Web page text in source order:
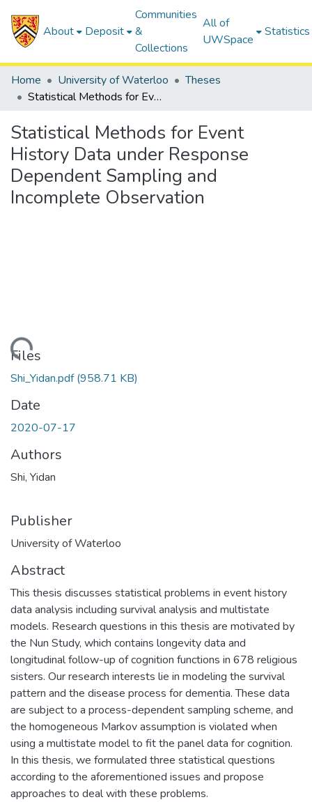
About Deposit
Communities
&
Collections
All of
UWSpace
Statistics
Home University of Waterloo
Theses
Statistical Methods for Event History Data under Response Dependent Sampling and Incomplete Observation
Statistical Methods for Event
History Data under Response
Dependent Sampling and
Incomplete Observation
Files
Shi_Yidan.pdf(958.71 KB)
Date
2020-07-17
Authors
Shi, Yidan
Publisher
University of Waterloo
Abstract
This thesis discusses statistical problems in event history
data analysis including survival analysis and multistate
models. Research questions in this thesis are motivated by
the Nun Study, which contains longevity data and
longitudinal follow-up of cognition functions in 678 religious
sisters. Our research interests lie in modeling the survival
pattern and the disease process for dementia. These data
are subject to a process-dependent sampling scheme, and
the homogeneous Markov assumption is violated when
using a multistate model to fit the panel data for cognition.
In this thesis, we formulated three statistical questions
according to the aforementioned issues and propose
approaches to deal with these problems.